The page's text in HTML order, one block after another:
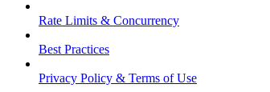
Rate Limits & Concurrency
Best Practices
Privacy Policy & Terms of Use